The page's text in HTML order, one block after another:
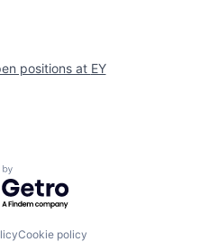
positions at EY
by Getro.com
Cookie policy